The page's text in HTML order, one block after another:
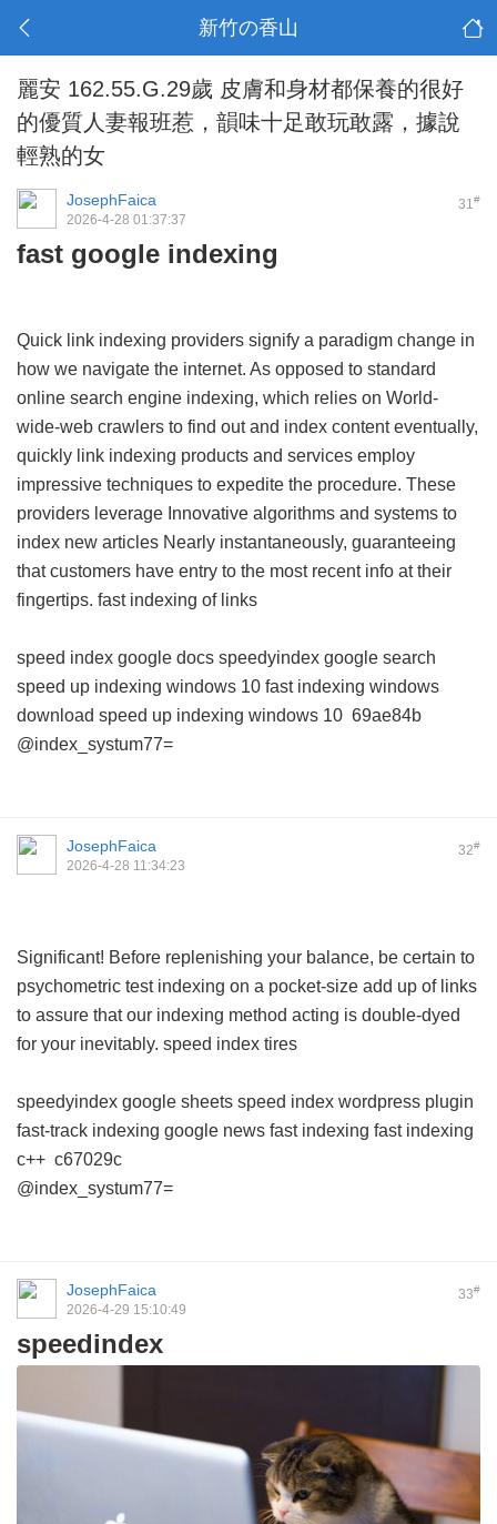
新竹の香山
麗安 162.55.G.29歲 皮膚和身材都保養的很好
的優質人妻報班惹，韻味十足敢玩敢露，據說
輕熟的女
31#
JosephFaica
2026-4-28 01:37:37
fast google indexing
Quick link indexing providers signify a paradigm change in
how we navigate the internet. As opposed to standard
online search engine indexing, which relies on World-
wide-web crawlers to find out and index content eventually,
quickly link indexing products and services employ
impressive techniques to expedite the procedure. These
providers leverage Innovative algorithms and systems to
index new articles Nearly instantaneously, guaranteeing
that customers have entry to the most recent info at their
fingertips. fast indexing of links
speed index google docs speedyindex google search
speed up indexing windows 10 fast indexing windows
download speed up indexing windows 10 69ae84b
@index_systum77=
32#
JosephFaica
2026-4-28 11:34:23
Significant! Before replenishing your balance, be certain to
psychometric test indexing on a pocket-size add up of links
to assure that our indexing method acting is double-dyed
for your inevitably. speed index tires
speedyindex google sheets speed index wordpress plugin
fast-track indexing google news fast indexing fast indexing
c++ c67029c
@index_systum77=
33#
JosephFaica
2026-4-29 15:10:49
speedindex